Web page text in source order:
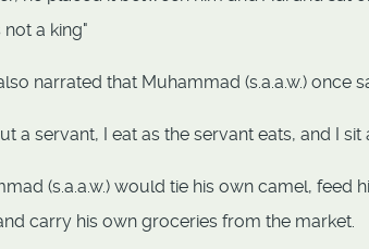
not a king"
narrated that Muhammad (s.a.a.w.) once
a servant, I eat as the servant eats, and I sit
(s.a.a.w.) would tie his own camel, feed
carry his own groceries from the market.